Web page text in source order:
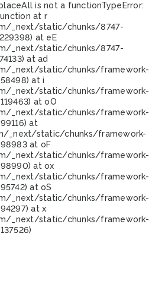
is not a functionTypeError:
at r
_next/static/chunks/8747-
at eE
_next/static/chunks/8747-
at ad
_next/static/chunks/framework-
at i
_next/static/chunks/framework-
at oO
_next/static/chunks/framework-
at
_next/static/chunks/framework-
at oF
_next/static/chunks/framework-
at ox
_next/static/chunks/framework-
at oS
_next/static/chunks/framework-
at x
_next/static/chunks/framework-